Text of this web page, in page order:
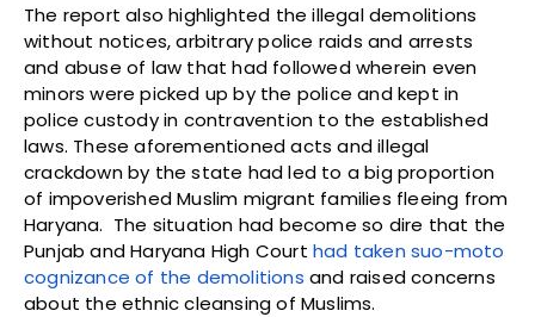
The report also highlighted the illegal demolitions
without notices, arbitrary police raids and arrests
and abuse of law that had followed wherein even
minors were picked up by the police and kept in
police custody in contravention to the established
laws. These aforementioned acts and illegal
crackdown by the state had led to a big proportion
of impoverished Muslim migrant families fleeing from
Haryana. The situation had become so dire that the
Punjab and Haryana High Court had taken suo-moto
cognizance of the demolitions and raised concerns
about the ethnic cleansing of Muslims.